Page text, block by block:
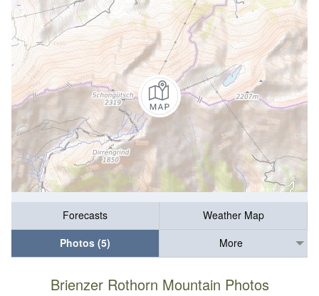
Forecasts
Weather Map
Photos (5)
More
Brienzer Rothorn Mountain Photos